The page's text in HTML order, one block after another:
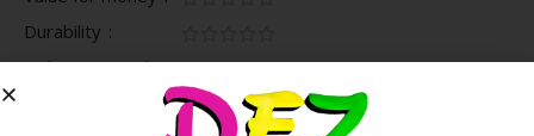
Durability
Delivery speed